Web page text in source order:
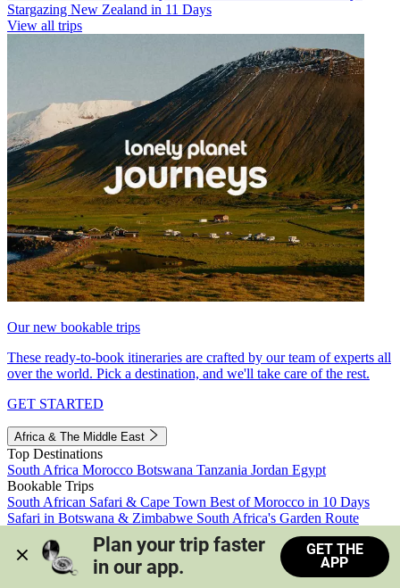
Stargazing New Zealand in 11 Days
View all trips
Our new bookable trips
These ready-to-book itineraries are crafted by our team of experts all
over the world. Pick a destination, and we'll take care of the rest.
GET STARTED
Africa & The Middle East
Top Destinations
South Africa Morocco Botswana Tanzania Jordan Egypt
Bookable Trips
South African Safari & Cape Town Best of Morocco in 10 Days
Safari in Botswana & Zimbabwe South Africa's Garden Route
Morocco's Medinas & Sahara
Train Safari South Africa
View all trips
Plan your trip faster
in our app.
GET THE
APP